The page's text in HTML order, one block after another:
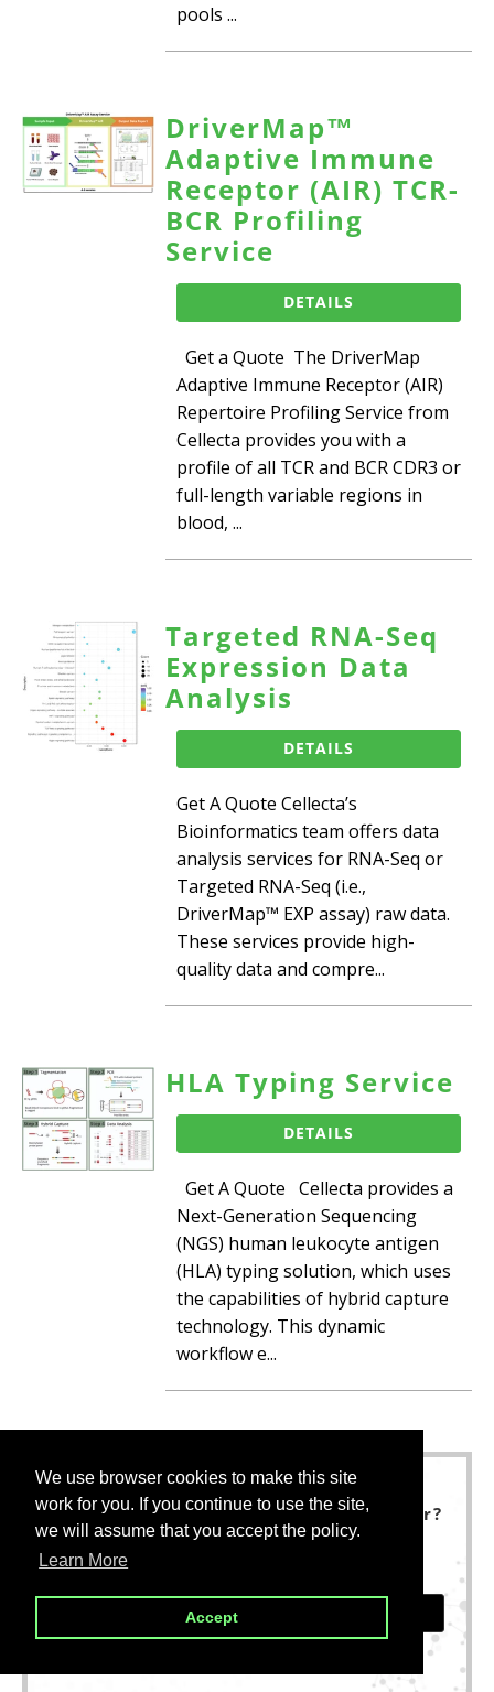
We use browser cookies to make this site
work for you. If you continue to use the site,
we will assume that you accept the policy.
Learn More
Accept
We use browser cookies to make this site
work for you. If you continue to use the site,
we will assume that you accept the policy.
Learn More
Accept
pools ...
DriverMap™
Adaptive Immune
Receptor (AIR) TCR-
BCR Profiling
Service
DETAILS
Get a Quote The DriverMap
Adaptive Immune Receptor (AIR)
Repertoire Profiling Service from
Cellecta provides you with a
profile of all TCR and BCR CDR3 or
full-length variable regions in
blood, ...
Targeted RNA-Seq
Expression Data
Analysis
DETAILS
Get A Quote Cellecta’s
Bioinformatics team offers data
analysis services for RNA-Seq or
Targeted RNA-Seq (i.e.,
DriverMap™ EXP assay) raw data.
These services provide high-
quality data and compre...
HLA Typing Service
DETAILS
Get A Quote Cellecta provides a
Next-Generation Sequencing
(NGS) human leukocyte antigen
(HLA) typing solution, which uses
the capabilities of hybrid capture
technology. This dynamic
workflow e...
Not finding what you are looking for?
We are here to help.
CONTACT US